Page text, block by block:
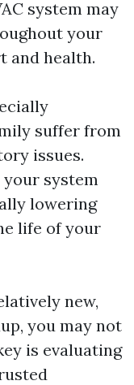
system may
your
and health.
suffer from
issues.
your system
lowering
life of your
new,
you may not
is evaluating